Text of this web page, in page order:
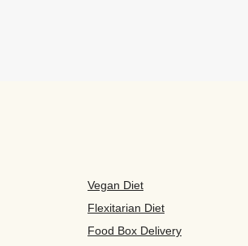
Vegan Diet
Flexitarian Diet
Food Box Delivery